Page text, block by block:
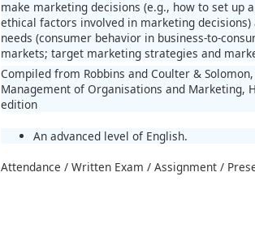
make marketing decisions (e.g., how to set up
ethical factors involved in marketing decisions)
needs (consumer behavior in business-to-
markets; target marketing strategies and
Compiled from Robbins and Coulter &
Management of Organisations and Marketing,
edition
An advanced level of English.
Attendance / Written Exam / Assignment /